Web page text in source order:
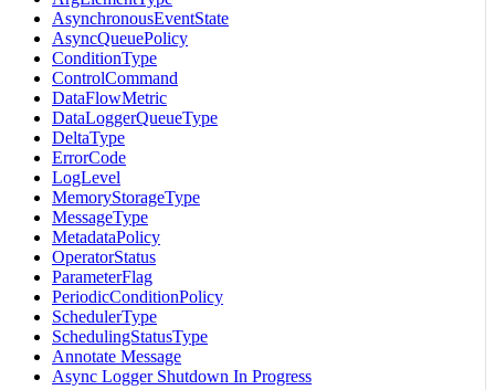
AsynchronousEventState
AsyncQueuePolicy
ConditionType
ControlCommand
DataFlowMetric
DataLoggerQueueType
DeltaType
ErrorCode
LogLevel
MemoryStorageType
MessageType
MetadataPolicy
OperatorStatus
ParameterFlag
PeriodicConditionPolicy
SchedulerType
SchedulingStatusType
Annotate Message
Async Logger Shutdown In Progress